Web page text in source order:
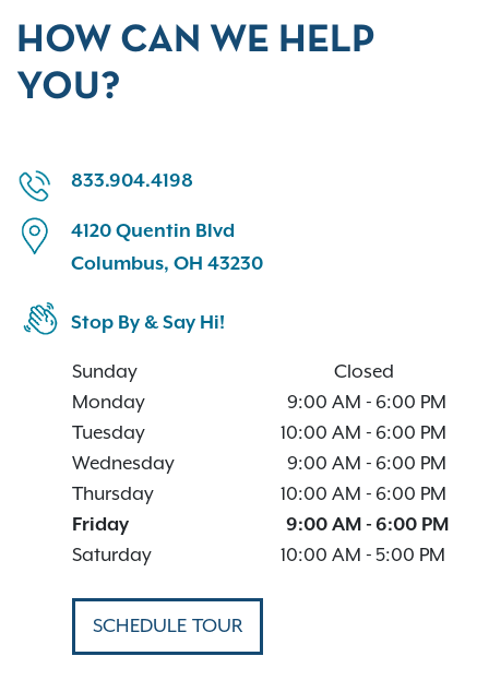
HOW CAN WE HELP
YOU?
833.904.4198
4120 Quentin Blvd
Columbus, OH 43230
Stop By & Say Hi!
Sunday
Closed
Monday
9:00 AM - 6:00 PM
Tuesday
10:00 AM - 6:00 PM
Wednesday
9:00 AM - 6:00 PM
Thursday
10:00 AM - 6:00 PM
Friday
9:00 AM - 6:00 PM
Saturday
10:00 AM - 5:00 PM
SCHEDULE TOUR